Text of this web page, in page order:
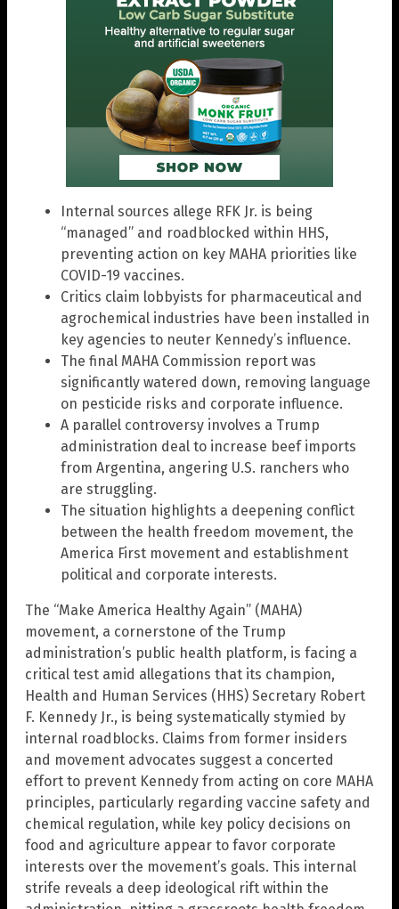
Internal sources allege RFK Jr. is being
“managed” and roadblocked within HHS,
preventing action on key MAHA priorities like
COVID-19 vaccines.
Critics claim lobbyists for pharmaceutical and
agrochemical industries have been installed in
key agencies to neuter Kennedy’s influence.
The final MAHA Commission report was
significantly watered down, removing language
on pesticide risks and corporate influence.
A parallel controversy involves a Trump
administration deal to increase beef imports
from Argentina, angering U.S. ranchers who
are struggling.
The situation highlights a deepening conflict
between the health freedom movement, the
America First movement and establishment
political and corporate interests.
The “Make America Healthy Again” (MAHA)
movement, a cornerstone of the Trump
administration’s public health platform, is facing a
critical test amid allegations that its champion,
Health and Human Services (HHS) Secretary Robert
F. Kennedy Jr., is being systematically stymied by
internal roadblocks. Claims from former insiders
and movement advocates suggest a concerted
effort to prevent Kennedy from acting on core MAHA
principles, particularly regarding vaccine safety and
chemical regulation, while key policy decisions on
food and agriculture appear to favor corporate
interests over the movement’s goals. This internal
strife reveals a deep ideological rift within the